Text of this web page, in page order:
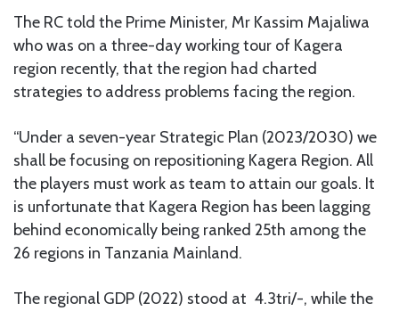
The RC told the Prime Minister, Mr Kassim Majaliwa
who was on a three-day working tour of Kagera
region recently, that the region had charted
strategies to address problems facing the region.
“Under a seven-year Strategic Plan (2023/2030) we
shall be focusing on repositioning Kagera Region. All
the players must work as team to attain our goals. It
is unfortunate that Kagera Region has been lagging
behind economically being ranked 25th among the
26 regions in Tanzania Mainland.
The regional GDP (2022) stood at 4.3tri/-, while the